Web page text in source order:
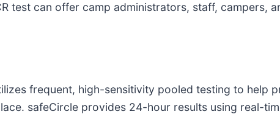
test can offer camp administrators, staff, campers,
frequent, high-sensitivity pooled testing to help
safeCircle provides 24-hour results using real-